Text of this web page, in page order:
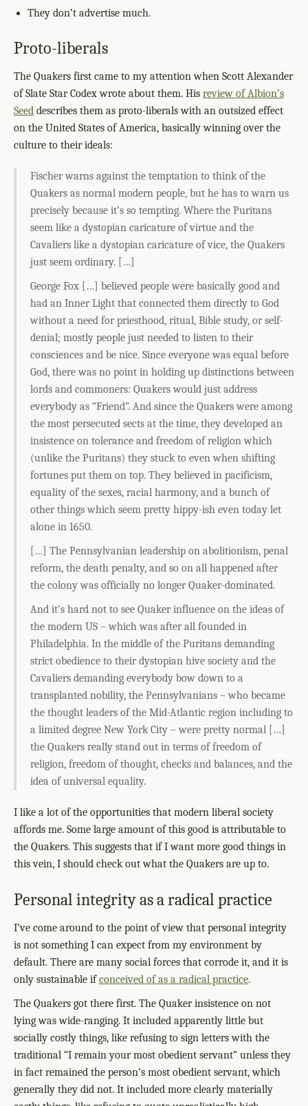
They don’t advertise much.
Proto-liberals
The Quakers first came to my attention when Scott Alexander
of Slate Star Codex wrote about them. His review of Albion’s
Seed describes them as proto-liberals with an outsized effect
on the United States of America, basically winning over the
culture to their ideals:
Fischer warns against the temptation to think of the
Quakers as normal modern people, but he has to warn us
precisely because it’s so tempting. Where the Puritans
seem like a dystopian caricature of virtue and the
Cavaliers like a dystopian caricature of vice, the Quakers
just seem ordinary. […]
George Fox […] believed people were basically good and
had an Inner Light that connected them directly to God
without a need for priesthood, ritual, Bible study, or self-
denial; mostly people just needed to listen to their
consciences and be nice. Since everyone was equal before
God, there was no point in holding up distinctions between
lords and commoners: Quakers would just address
everybody as “Friend”. And since the Quakers were among
the most persecuted sects at the time, they developed an
insistence on tolerance and freedom of religion which
(unlike the Puritans) they stuck to even when shifting
fortunes put them on top. They believed in pacificism,
equality of the sexes, racial harmony, and a bunch of
other things which seem pretty hippy-ish even today let
alone in 1650.
[…] The Pennsylvanian leadership on abolitionism, penal
reform, the death penalty, and so on all happened after
the colony was officially no longer Quaker-dominated.
And it’s hard not to see Quaker influence on the ideas of
the modern US – which was after all founded in
Philadelphia. In the middle of the Puritans demanding
strict obedience to their dystopian hive society and the
Cavaliers demanding everybody bow down to a
transplanted nobility, the Pennsylvanians – who became
the thought leaders of the Mid-Atlantic region including to
a limited degree New York City – were pretty normal […]
the Quakers really stand out in terms of freedom of
religion, freedom of thought, checks and balances, and the
idea of universal equality.
I like a lot of the opportunities that modern liberal society
affords me. Some large amount of this good is attributable to
the Quakers. This suggests that if I want more good things in
this vein, I should check out what the Quakers are up to.
Personal integrity as a radical practice
I’ve come around to the point of view that personal integrity
is not something I can expect from my environment by
default. There are many social forces that corrode it, and it is
only sustainable ifconceived of as a radical practice.
The Quakers got there first. The Quaker insistence on not
lying was wide-ranging. It included apparently little but
socially costly things, like refusing to sign letters with the
traditional “I remain your most obedient servant” unless they
in fact remained the person’s most obedient servant, which
generally they did not. It included more clearly materially